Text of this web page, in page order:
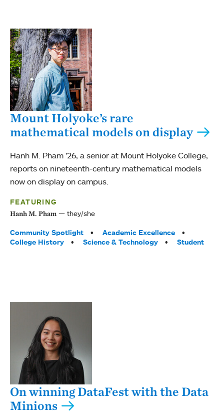
Mount Holyoke’s rare
mathematical models on display
Hanh M. Pham ’26, a senior at Mount Holyoke College,
reports on nineteenth-century mathematical models
now on display on campus.
FEATURING
Hanh M. Pham they/she
Tags:
Community Spotlight
Academic Excellence
College History
Science & Technology Student
On winning DataFest with the Data
Minions